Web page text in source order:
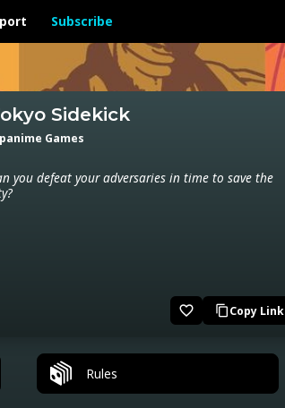
Subscribe
Sidekick
Games
you defeat your adversaries in time to save the
favorite_border content_copyCopy Link
Rules